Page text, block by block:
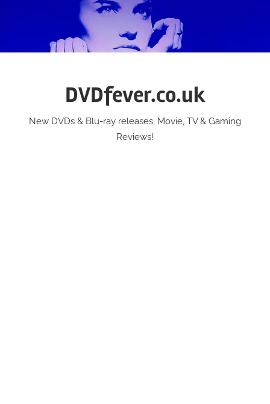
DVDfever.co.uk
New DVDs & Blu-ray releases, Movie, TV & Gaming
Reviews!